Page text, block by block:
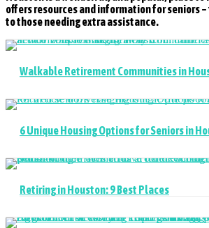
offers resources and information for seniors
to those needing extra assistance.
Walkable Retirement Communities in
6 Unique Housing Options for Seniors in
Retiring in Houston: 9 Best Places